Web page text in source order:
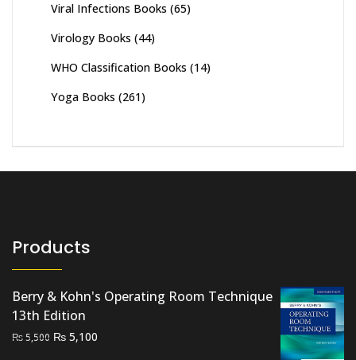
Viral Infections Books (65)
Virology Books (44)
WHO Classification Books (14)
Yoga Books (261)
Products
Berry & Kohn's Operating Room Technique
13th Edition
₨5,500 Original
₨ 5,100